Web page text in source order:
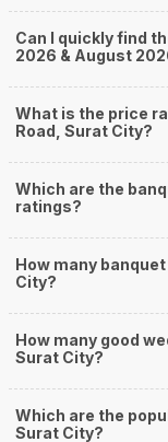
Palanpur
The rundown of non-
you keep a tab on your
you may or may not
a grand ceremony
well and be money-wise!
How Can
Halls in Dandi
Halls in Dandi Road for
Delivery of
Our team ensures that
ensuring a hassle-free
will surely have a wide
Can I quickly find
2026 & August
What is the price
Road, Surat City?
Which are the
ratings?
How many
City?
How many good
Surat City?
Which are the
Surat City?